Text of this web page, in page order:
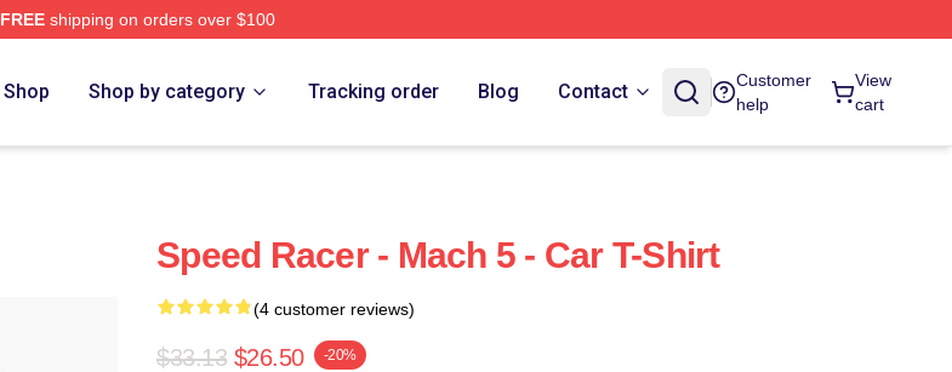
FREEshipping on orders over $100
Shop Shop by category Tracking order Blog Contact
Customer
help
View
cart
Speed Racer - Mach 5 - Car T-Shirt
(4 customer reviews)
$33.13 $26.50 -20%